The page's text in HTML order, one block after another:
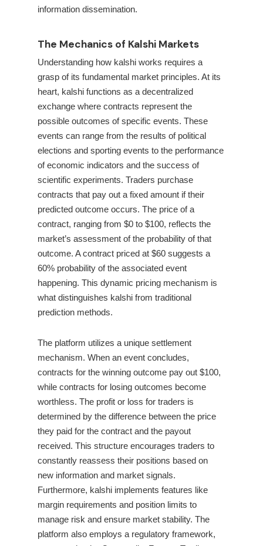
information dissemination.
The Mechanics of Kalshi Markets
Understanding how kalshi works requires a
grasp of its fundamental market principles. At its
heart, kalshi functions as a decentralized
exchange where contracts represent the
possible outcomes of specific events. These
events can range from the results of political
elections and sporting events to the performance
of economic indicators and the success of
scientific experiments. Traders purchase
contracts that pay out a fixed amount if their
predicted outcome occurs. The price of a
contract, ranging from $0 to $100, reflects the
market’s assessment of the probability of that
outcome. A contract priced at $60 suggests a
60% probability of the associated event
happening. This dynamic pricing mechanism is
what distinguishes kalshi from traditional
prediction methods.
The platform utilizes a unique settlement
mechanism. When an event concludes,
contracts for the winning outcome pay out $100,
while contracts for losing outcomes become
worthless. The profit or loss for traders is
determined by the difference between the price
they paid for the contract and the payout
received. This structure encourages traders to
constantly reassess their positions based on
new information and market signals.
Furthermore, kalshi implements features like
margin requirements and position limits to
manage risk and ensure market stability. The
platform also employs a regulatory framework,